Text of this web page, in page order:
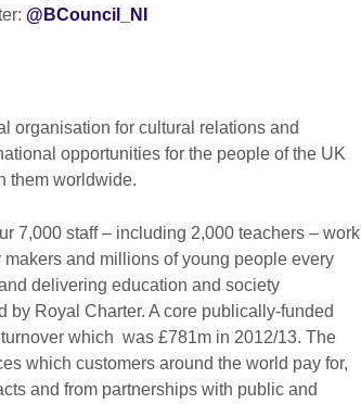
@BCouncil_NI
organisation for cultural relations and
opportunities for the people of the UK
them worldwide.
7,000 staff – including 2,000 teachers – work
and millions of young people every
delivering education and society
by Royal Charter. A core publically-funded
which was £781m in 2012/13. The
which customers around the world pay for,
and from partnerships with public and